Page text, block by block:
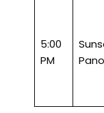
5:00
PM